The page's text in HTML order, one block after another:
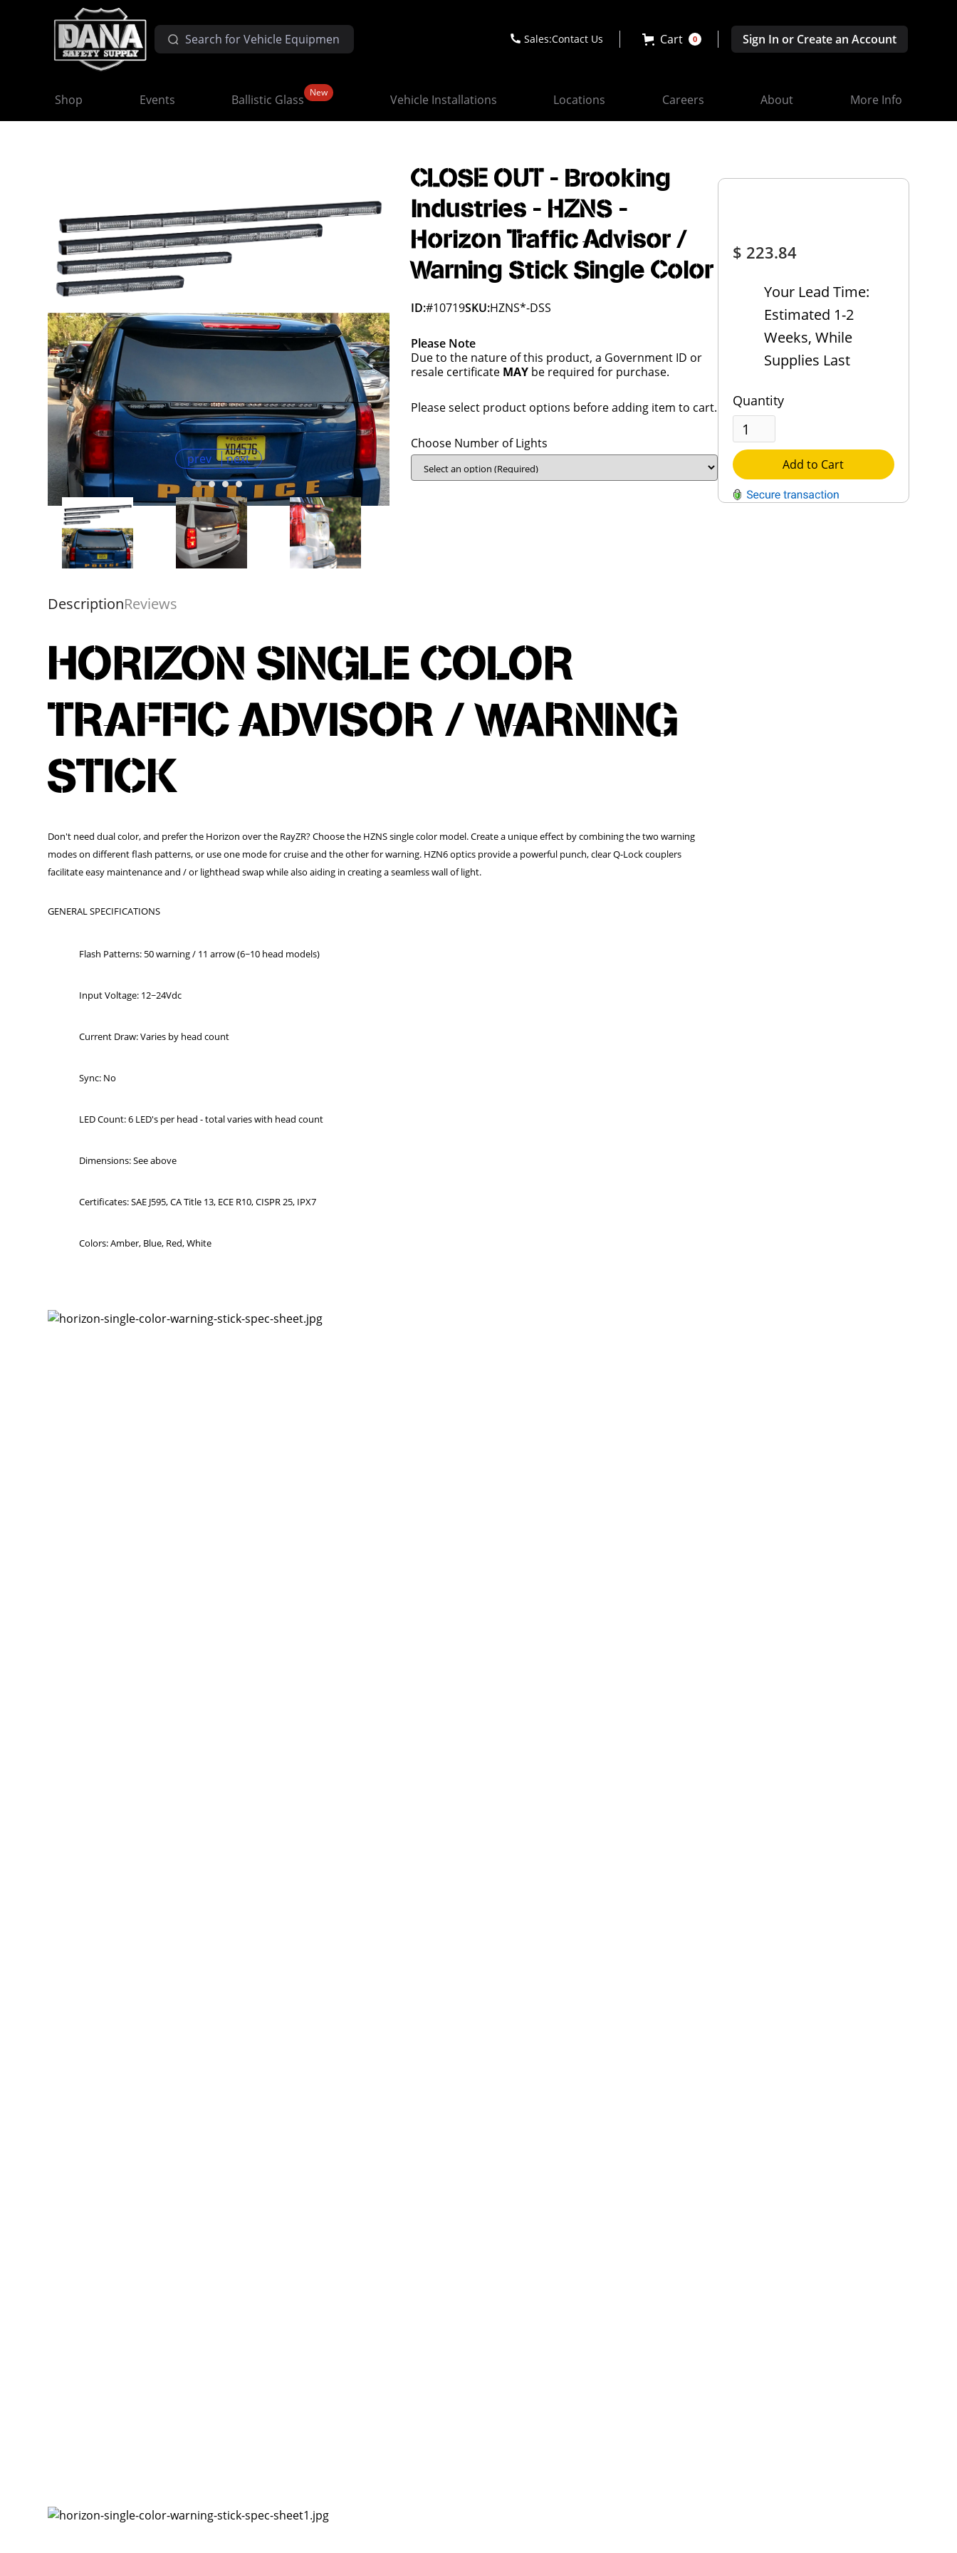
Sales:Contact Us Cart 0 Sign In or Create an Account
Shop Events Ballistic Glass New Vehicle Installations Locations Careers About More Info
$ 223.84
Your Lead Time:
Estimated 1-2
Weeks, While
Supplies Last
Quantity
Add to Cart
prev next
CLOSE OUT - Brooking
Industries - HZNS -
Horizon Traffic Advisor /
Warning Stick Single Color
ID:#10719SKU:HZNS*-DSS
Please Note
Due to the nature of this product, a Government ID or
resale certificate MAY be required for purchase.
Please select product options before adding item to cart.
Choose Number of Lights
DescriptionReviews
HORIZON SINGLE COLOR
TRAFFIC ADVISOR / WARNING
STICK
Don't need dual color, and prefer the Horizon over the RayZR? Choose the HZNS single color model. Create a unique effect by combining the two warning
modes on different flash patterns, or use one mode for cruise and the other for warning. HZN6 optics provide a powerful punch, clear Q-Lock couplers
facilitate easy maintenance and / or lighthead swap while also aiding in creating a seamless wall of light.
GENERAL SPECIFICATIONS
Flash Patterns: 50 warning / 11 arrow (6~10 head models)
Input Voltage: 12~24Vdc
Current Draw: Varies by head count
Sync: No
LED Count: 6 LED's per head - total varies with head count
Dimensions: See above
Certificates: SAE J595, CA Title 13, ECE R10, CISPR 25, IPX7
Colors: Amber, Blue, Red, White